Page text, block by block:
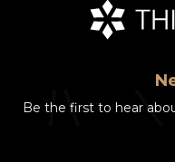
Be the first to hear